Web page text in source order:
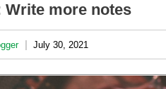
Write more notes
| July 30, 2021